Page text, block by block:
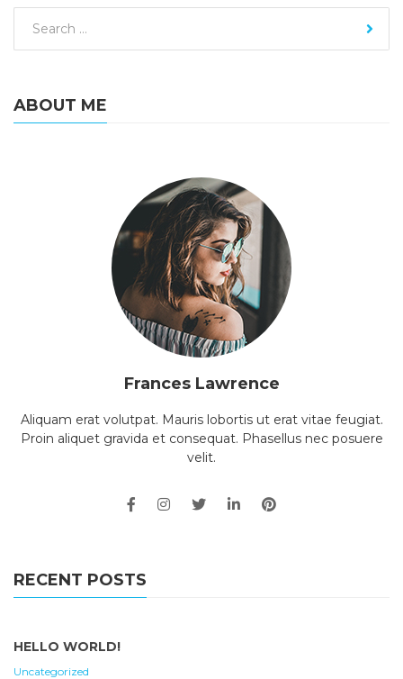
ABOUT ME
Frances Lawrence
Aliquam erat volutpat. Mauris lobortis ut erat vitae feugiat.
Proin aliquet gravida et consequat. Phasellus nec posuere
velit.
RECENT POSTS
HELLO WORLD!
Uncategorized